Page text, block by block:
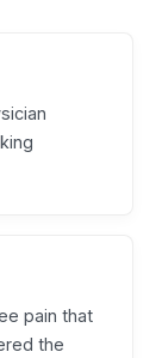
pain that
the